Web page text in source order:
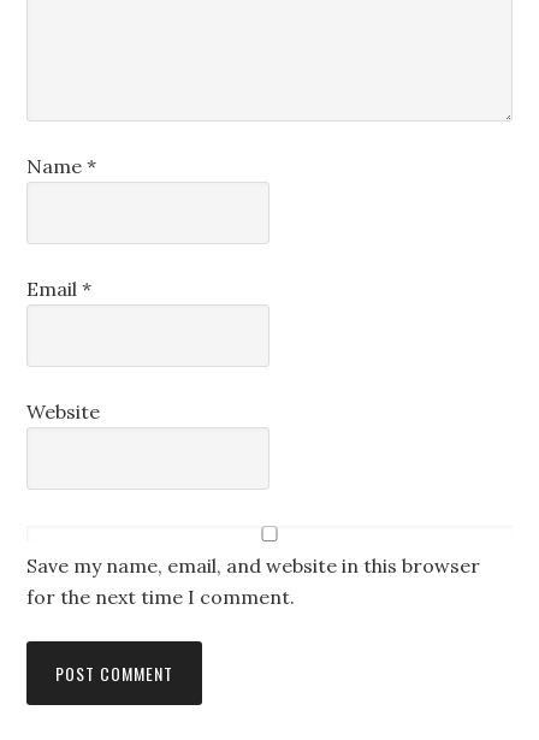
Name*
Email*
Website
Save my name, email, and website in this browser
for the next time I comment.